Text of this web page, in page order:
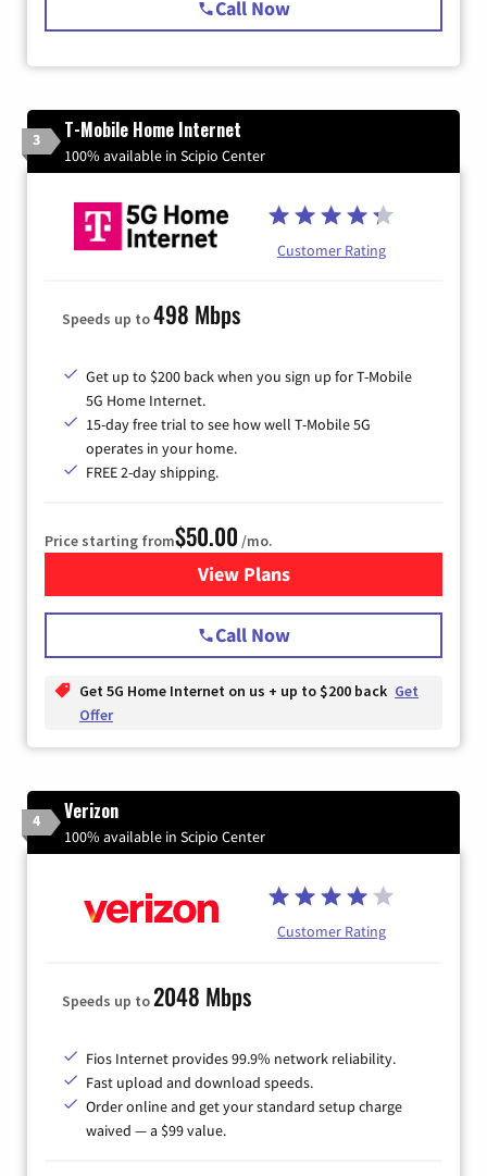
Call Now
3 T-Mobile Home Internet
100% available in Scipio Center
Customer Rating
Speeds up to498 Mbps
Get up to $200 back when you sign up for T-Mobile
5G Home Internet.
15-day free trial to see how well T-Mobile 5G
operates in your home.
FREE 2-day shipping.
Price starting from$50.00 /mo.
View Plansfor T-Mobile Home Internet
Call Now
Get 5G Home Internet on us + up to $200 back Get
Offer
4 Verizon
100% available in Scipio Center
Customer Rating
Speeds up to2048 Mbps
Fios Internet provides 99.9% network reliability.
Fast upload and download speeds.
Order online and get your standard setup charge
waived — a $99 value.